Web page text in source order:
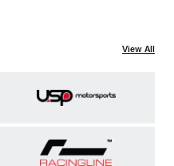
View All